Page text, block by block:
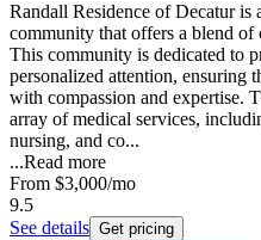
Randall Residence of Decatur
community that offers a blend
This community is dedicated to
personalized attention, ensuring
with compassion and expertise.
array of medical services,
nursing, and co...
...Read more
From $3,000/mo
9.5
See details Get pricing